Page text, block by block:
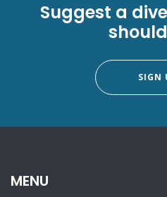
Suggest a
SIGN
MENU